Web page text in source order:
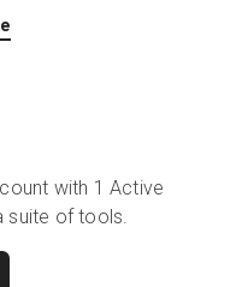
with 1 Active
suite of tools.